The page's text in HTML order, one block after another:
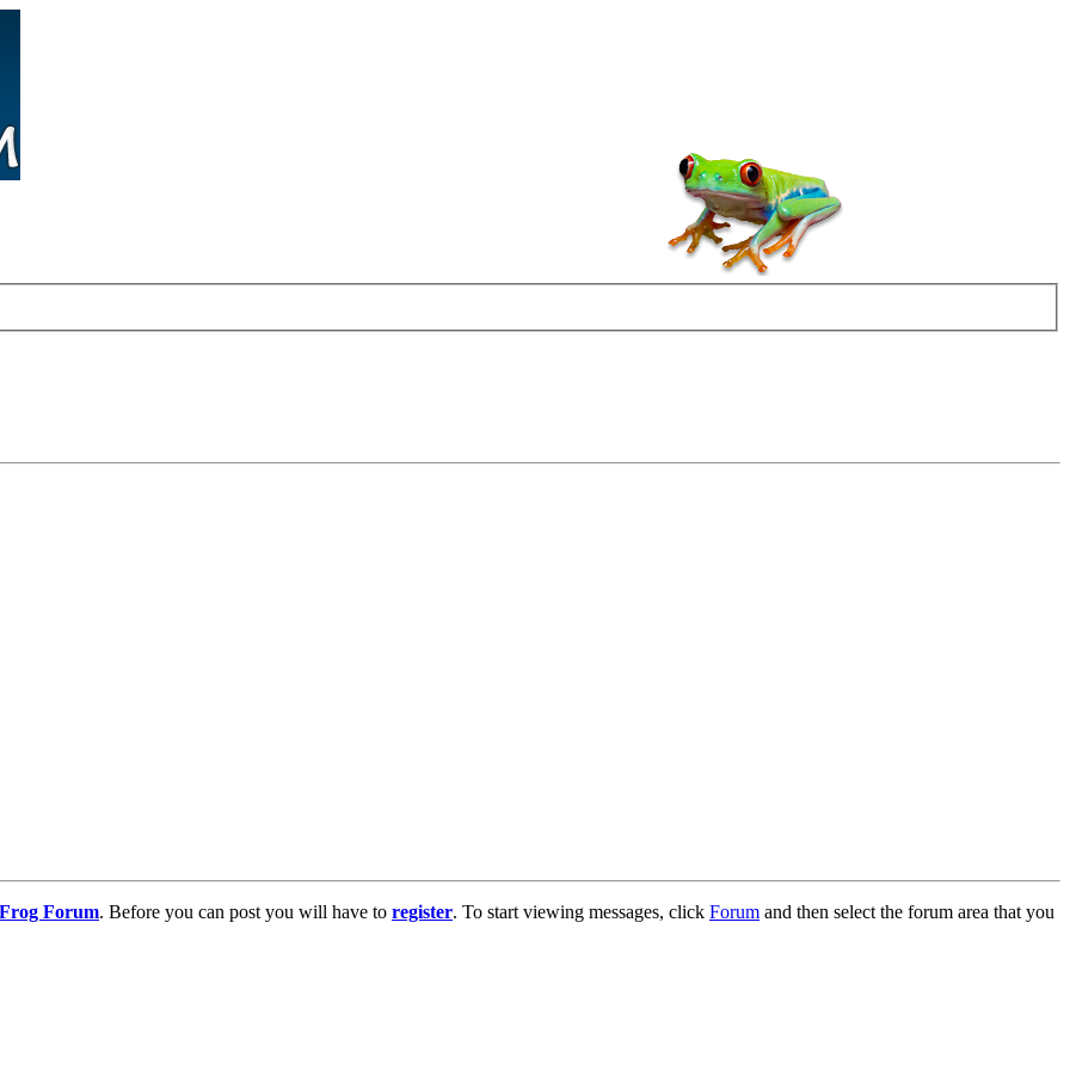
Forum. Before you can post you will have to register. To start viewing messages, click Forum and then select the forum area that you